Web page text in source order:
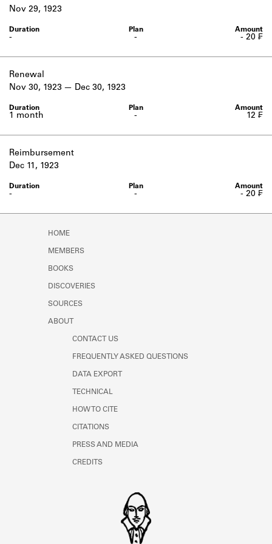
-
-
Nov 29, 1923
- 20 ₣
Renewal
-
1 month
Nov 30, 1923 Dec 30, 1923
12 ₣
Reimbursement
-
-
Dec 11, 1923
- 20 ₣
HOME
MEMBERS
BOOKS
DISCOVERIES
SOURCES
ABOUT
CONTACT US
FREQUENTLY ASKED QUESTIONS
DATA EXPORT
TECHNICAL
HOW TO CITE
CITATIONS
PRESS AND MEDIA
CREDITS